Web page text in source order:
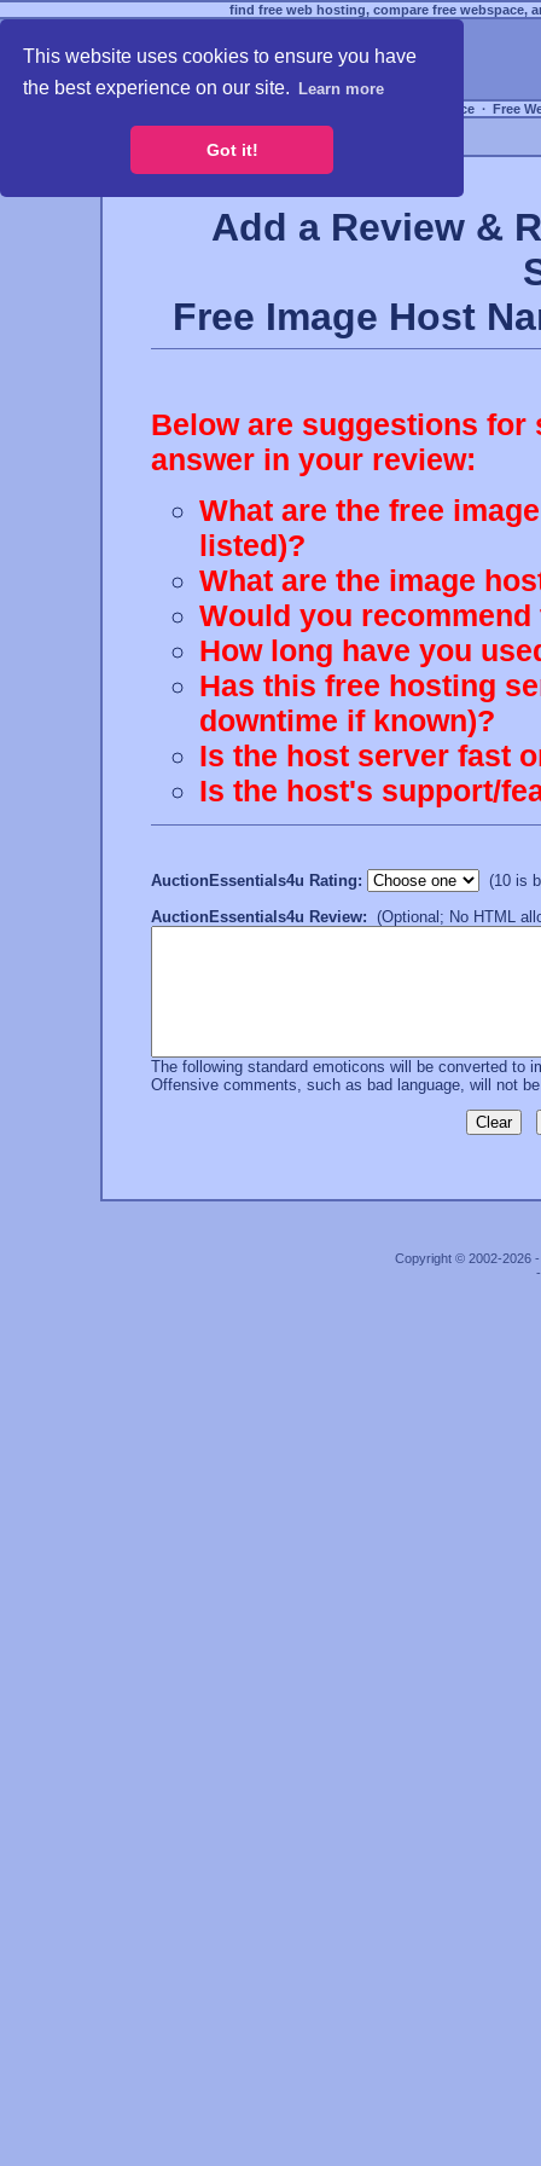
This website uses cookies to ensure you have
the best experience on our site.
Learn more
Got it!
find free web hosting, compare free webspace,
Free Webspace ∙ Free
Add a Review &
Free Image Host
Below are suggestions
answer in your review:
What are the free
listed)?
What are the image
Would you
How long have you
Has this free hosting
downtime if known)?
Is the host server fast
Is the host's support/
AuctionEssentials4u Rating:
(10 is
AuctionEssentials4u Review: (Optional; No HTML
The following standard emoticons will be converted to
Offensive comments, such as bad language, will not
Copyright © 2002-2026